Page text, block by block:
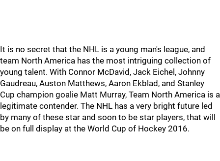
It is no secret that the NHL is a young man's league, and
team North America has the most intriguing collection of
young talent. With Connor McDavid, Jack Eichel, Johnny
Gaudreau, Auston Matthews, Aaron Ekblad, and Stanley
Cup champion goalie Matt Murray, Team North America is a
legitimate contender. The NHL has a very bright future led
by many of these star and soon to be star players, that will
be on full display at the World Cup of Hockey 2016.